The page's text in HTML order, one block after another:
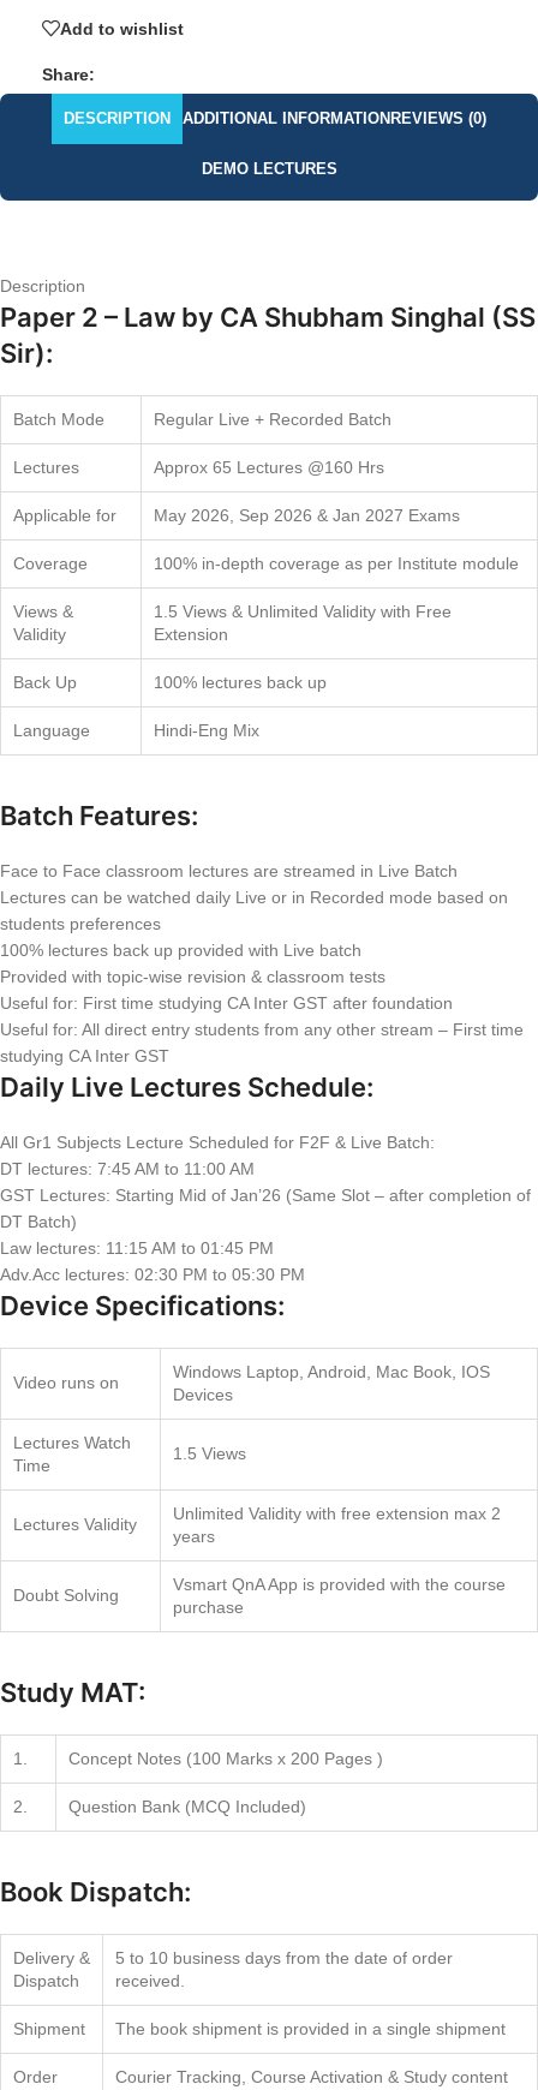
Add to wishlist
Share:
DESCRIPTION ADDITIONAL INFORMATION REVIEWS (0)
DEMO LECTURES
Description
Paper 2 – Law by CA Shubham Singhal (SS
Sir):
Batch Mode Regular Live + Recorded Batch
Lectures Approx 65 Lectures @160 Hrs
Applicable for May 2026, Sep 2026 & Jan 2027 Exams
Coverage 100% in-depth coverage as per Institute module
Views &
Validity
1.5 Views & Unlimited Validity with Free
Extension
Back Up 100% lectures back up
Language Hindi-Eng Mix
Batch Features:
Face to Face classroom lectures are streamed in Live Batch
Lectures can be watched daily Live or in Recorded mode based on
students preferences
100% lectures back up provided with Live batch
Provided with topic-wise revision & classroom tests
Useful for: First time studying CA Inter GST after foundation
Useful for: All direct entry students from any other stream – First time
studying CA Inter GST
Daily Live Lectures Schedule:
All Gr1 Subjects Lecture Scheduled for F2F & Live Batch:
DT lectures: 7:45 AM to 11:00 AM
GST Lectures: Starting Mid of Jan’26 (Same Slot – after completion of
DT Batch)
Law lectures: 11:15 AM to 01:45 PM
Adv.Acc lectures: 02:30 PM to 05:30 PM
Device Specifications:
Video runs on
Windows Laptop, Android, Mac Book, IOS
Devices
Lectures Watch
Time
1.5 Views
Lectures Validity
Unlimited Validity with free extension max 2
years
Doubt Solving
Vsmart QnA App is provided with the course
purchase
Study MAT:
1. Concept Notes (100 Marks x 200 Pages )
2. Question Bank (MCQ Included)
Book Dispatch:
Delivery &
Dispatch
5 to 10 business days from the date of order
received.
Shipment The book shipment is provided in a single shipment
Order Courier Tracking, Course Activation & Study content